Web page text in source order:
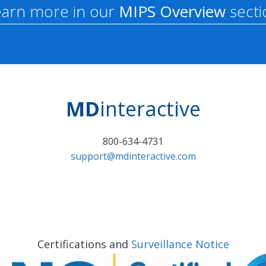
more in our MIPS Overview
MDinteractive
800-634-4731
support@mdinteractive.com
Certifications and Surveillance Notice